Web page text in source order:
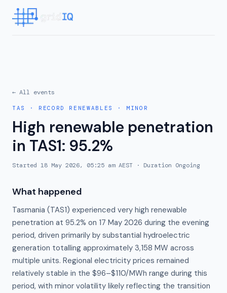
← All events
TAS · RECORD RENEWABLES · MINOR
High renewable penetration
in TAS1: 95.2%
Started 18 May 2026, 05:25 am AEST · Duration Ongoing
What happened
Tasmania (TAS1) experienced very high renewable
penetration at 95.2% on 17 May 2026 during the evening
period, driven primarily by substantial hydroelectric
generation totalling approximately 3,158 MW across
multiple units. Regional electricity prices remained
relatively stable in the $96–$110/MWh range during this
period, with minor volatility likely reflecting the transition